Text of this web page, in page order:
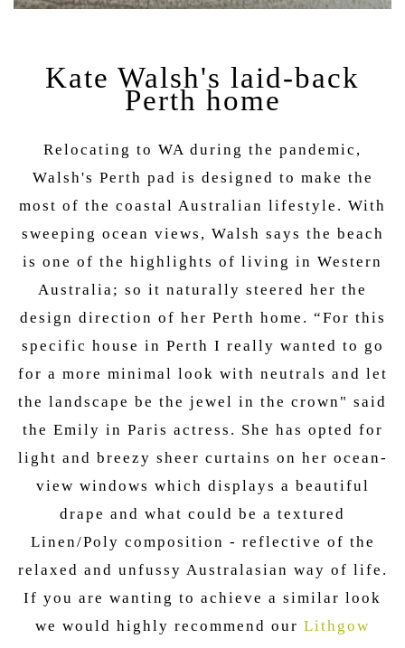
Kate Walsh's laid-back
Perth home
Relocating to WA during the pandemic,
Walsh's Perth pad is designed to make the
most of the coastal Australian lifestyle. With
sweeping ocean views, Walsh says the beach
is one of the highlights of living in Western
Australia; so it naturally steered her the
design direction of her Perth home. “For this
specific house in Perth I really wanted to go
for a more minimal look with neutrals and let
the landscape be the jewel in the crown" said
the Emily in Paris actress. She has opted for
light and breezy sheer curtains on her ocean-
view windows which displays a beautiful
drape and what could be a textured
Linen/Poly composition - reflective of the
relaxed and unfussy Australasian way of life.
If you are wanting to achieve a similar look
we would highly recommend our Lithgow